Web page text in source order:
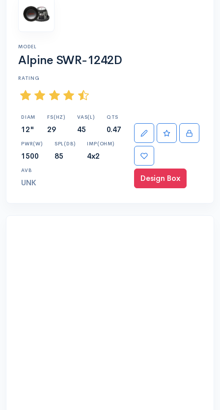
MODEL
Alpine SWR-1242D
RATING
DIAM
12"
FS(HZ)
29
VAS(L)
45
QTS
0.47
PWR(W)
1500
SPL(DB)
85
IMP(OHM)
4x2
AVB
UNK Design Box